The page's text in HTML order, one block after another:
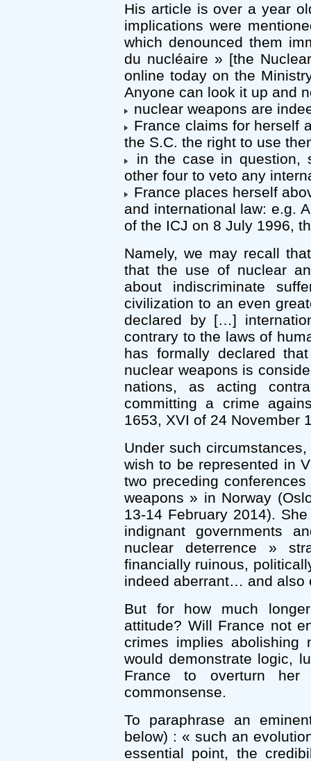
His article is over a year
implications were
which denounced them
du nucléaire » [the
online today on the
Anyone can look it up and
nuclear weapons are
France claims for herself
the S.C. the right to use
in the case in question,
other four to veto any
France places herself
and international law: e.g.
of the ICJ on 8 July 1996,
Namely, we may recall
that the use of nuclear
about indiscriminate
civilization to an even
declared by […]
contrary to the laws of
has formally declared
nuclear weapons is
nations, as acting
committing a crime
1653, XVI of 24 November
Under such
wish to be represented in
two preceding
weapons » in Norway
13-14 February 2014).
indignant governments
nuclear deterrence »
financially ruinous,
indeed aberrant… and also
But for how much
attitude? Will France not
crimes implies abolishing
would demonstrate logic,
France to overturn her
commonsense.
To paraphrase an
below) : « such an
essential point, the